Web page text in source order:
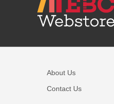
About Us
Contact Us